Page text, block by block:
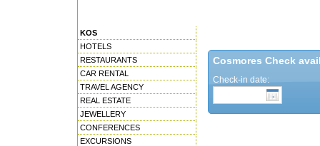
KOS
HOTELS
RESTAURANTS
CAR RENTAL
TRAVEL AGENCY
REAL ESTATE
JEWELLERY
CONFERENCES
EXCURSIONS
Cosmores Check
Check-in date: